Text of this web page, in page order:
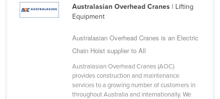
Australasian Overhead Cranes| Lifting
Equipment
Australasian Overhead Cranes is an Electric
Chain Hoist supplier to All
Australasian Overhead Cranes (AOC)
provides construction and maintenance
services to a growing number of customers in
throughout Australia and internationally. We